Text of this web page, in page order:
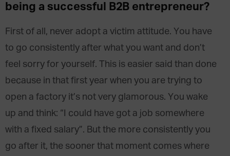
being a successful B2B entrepreneur?
First of all, never adopt a victim attitude. You have
to go consistently after what you want and don’t
feel sorry for yourself. This is easier said than done
because in that first year when you are trying to
open a factory it’s not very glamorous. You wake
up and think: “I could have got a job somewhere
with a fixed salary”. But the more consistently you
go after it, the sooner that moment comes where